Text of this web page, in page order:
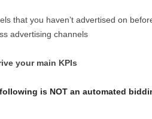
that you haven’t advertised on
advertising channels
your main KPIs
is NOT an automated